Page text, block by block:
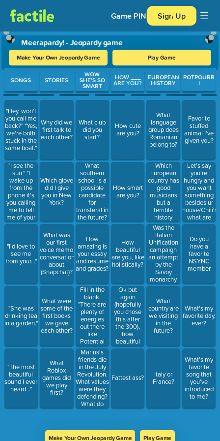
Game PIN Sign Up
Meerapardy! - Jeopardy game
Make Your Own Jeopardy Game Play Game
Use arrow keys to move between questions. Press Enter or
SONGS
"Hey, won't
you call me
back?" "Yes,
we're both
stuck in the
same boat."
"I see the
sun." "I
wake up
from the
phone it's
you calling
me to tell
me of your
dream."
"I'd love to
see me
from your..."
"She was
drinking tea
in a garden."
"The most
beautiful
sound I ever
heard..."
STORIES
Why did we
first talk to
each other?
Which glove
did I give
you in New
York?
What was
our first
voice memo
conversation
about
(Snapchat)?
What were
some of the
first books
we gave
each other?
What
Roblox
games did
we play
first?
WOW
SHE'S SO
SMART
What club
did you
start?
What
southern
school is a
possible
candidate
for
transferal in
the future?
How
amazing is
your essay
and resume
and grades?
Fill in the
blank:
"There are
plenty of
energies
out there
like
Potential
and Solar
but what
about
_______
energy."
Marius's
friends die
in the July
Revolution.
What values
were they
defending?
What do
you think
these heroic
HOW ___
ARE YOU?
How cute
are you?
How smart
are you?
How
beautiful
are you, like
holistically?
Ok but
again
(hopefully
you chose
this after
the 300),
how
beautiful
are you?
Fattest ass?
EUROPEAN
HISTORY
What
language
group does
Romanian
belong to?
Which
European
country has
good
musicians
but a
terrible
history
involving
colonization
and mass
murder?
Was the
Italian
Unification
campaign
an attempt
by the
Savoy
monarchy
to establish
over the
peninsula,
or was it a
genuine
manifestation
nationalism?
What
country are
we visiting
in the
future?
Italy or
France?
POTPOURR
I
Favorite
stuffed
animal I've
given you?
Let's say
you're
hungry and
you want
something
besides ur
house/
what are
you getting?
Do you
have a
favorite
NSYNC
member
What's my
favorite day,
ever?
What's my
favorite
song that
you've
introduced
to me?
Make Your Own Jeopardy Game Play Game